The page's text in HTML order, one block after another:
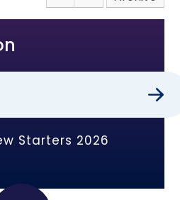
Starters 2026